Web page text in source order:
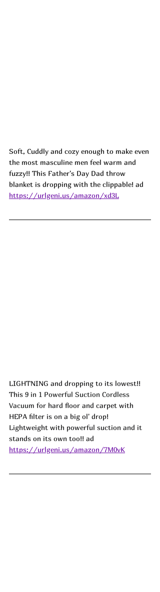
Soft, Cuddly and cozy enough to make even
the most masculine men feel warm and
fuzzy!! This Father's Day Dad throw
blanket is dropping with the clippable! ad
https://urlgeni.us/amazon/xd3L
LIGHTNING and dropping to its lowest!!
This 9 in 1 Powerful Suction Cordless
Vacuum for hard floor and carpet with
HEPA filter is on a big ol' drop!
Lightweight with powerful suction and it
stands on its own too!! ad
https://urlgeni.us/amazon/7M0vK